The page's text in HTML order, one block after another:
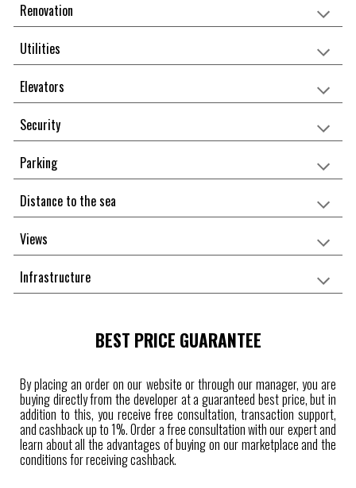
Renovation
Utilities
Elevators
Security
Parking
Distance to the sea
Views
Infrastructure
BEST PRICE GUARANTEE
By placing an order on our website or through our manager, you are
buying directly from the developer at a guaranteed best price, but in
addition to this, you receive free consultation, transaction support,
and cashback up to 1%. Order a free consultation with our expert and
learn about all the advantages of buying on our marketplace and the
conditions for receiving cashback.